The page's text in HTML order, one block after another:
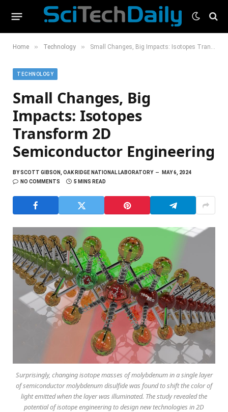
Home » Technology » Small Changes, Big Impacts: Isotopes Transform 2D Semiconductor Engineering
TECHNOLOGY
Small Changes, Big
Impacts: Isotopes
Transform 2D
Semiconductor Engineering
BYSCOTT GIBSON, OAK RIDGE NATIONAL LABORATORY
MAY 6, 2024
NO COMMENTS
5 MINS READ
Surprisingly, changing isotope masses of molybdenum in a single layer
of semiconductor molybdenum disulfide was found to shift the color of
light emitted when the layer was illuminated. The study revealed the
potential of isotope engineering to design new technologies in 2D